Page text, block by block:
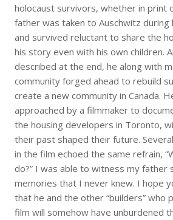
holocaust survivors, whether in print
father was taken to Auschwitz during
and survived reluctant to share the
his story even with his own children.
described at the end, he along with
community forged ahead to rebuild
create a new community in Canada.
approached by a filmmaker to
the housing developers in Toronto,
their past shaped their future.
in the film echoed the same refrain,
do?” I was able to witness my father
memories that I never knew. I hope
that he and the other “builders” who
film will somehow have unburdened